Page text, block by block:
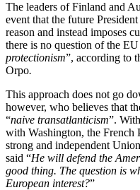
The leaders of Finland and
event that the future
reason and instead imposes
there is no question of the EU
protectionism”, according to
Orpo.
This approach does not go
however, who believes that
“naive transatlanticism”.
with Washington, the French
strong and independent
said “He will defend the
good thing. The question is
European interest?”